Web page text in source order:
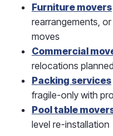
Furniture movers
rearrangements,
moves
Commercial
relocations
Packing services
fragile-only with
Pool table
level re-installation